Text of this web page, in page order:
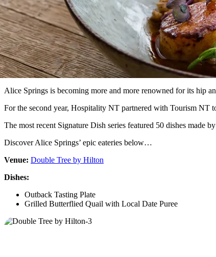
Alice Springs is becoming more and more renowned for its hip
For the second year, Hospitality NT partnered with Tourism NT
The most recent Signature Dish series featured 50 dishes made
Discover Alice Springs’ epic eateries below…
Venue: Double Tree by Hilton
Dishes:
Outback Tasting Plate
Grilled Butterflied Quail with Local Date Puree